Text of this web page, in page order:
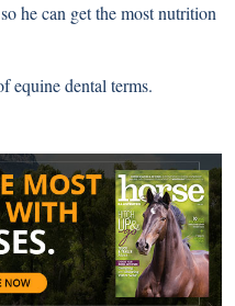
he can get the most nutrition
equine dental terms.